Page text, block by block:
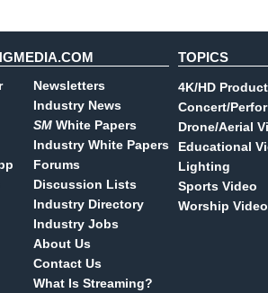
Newsletters
Industry News
SM White Papers
Industry White Papers
Forums
Discussion Lists
Industry Directory
Industry Jobs
About Us
Contact Us
What Is Streaming?
TOPICS
4K/HD
Concert/
Drone/Aerial
Educational
Lighting
Sports Video
Worship Video